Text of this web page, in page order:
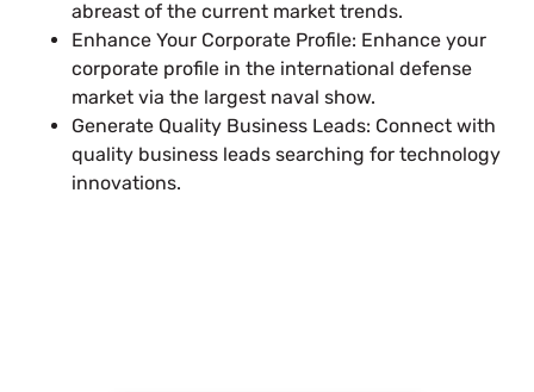
abreast of the current market trends.
Enhance Your Corporate Profile: Enhance your
corporate profile in the international defense
market via the largest naval show.
Generate Quality Business Leads: Connect with
quality business leads searching for technology
innovations.